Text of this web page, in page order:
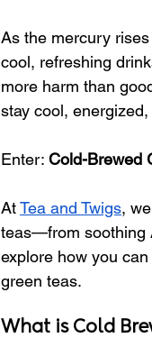
As the mercury
cool, refreshing
more harm than
stay cool,
Enter: Cold-Brewed
At Tea and Twigs,
teas—from soothing
explore how you
green teas.
What is Cold